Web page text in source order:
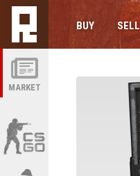
MARKET
BUY SELL